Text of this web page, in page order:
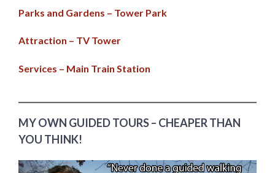
Parks and Gardens – Tower Park
Attraction – TV Tower
Services – Main Train Station
MY OWN GUIDED TOURS – CHEAPER THAN
YOU THINK!